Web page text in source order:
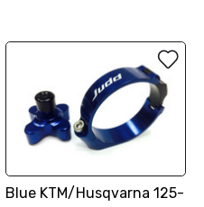
Blue KTM/Husqvarna 125-